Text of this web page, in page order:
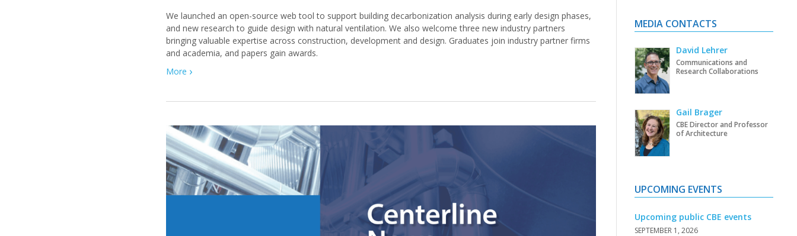
We launched an open-source web tool to support building decarbonization analysis during early design phases,
and new research to guide design with natural ventilation. We also welcome three new industry partners
bringing valuable expertise across construction, development and design. Graduates join industry partner firms
and academia, and papers gain awards.
More
MEDIA CONTACTS
David Lehrer
Communications and
Research Collaborations
Gail Brager
CBE Director and Professor
of Architecture
UPCOMING EVENTS
Upcoming public CBE events
SEPTEMBER 1, 2026